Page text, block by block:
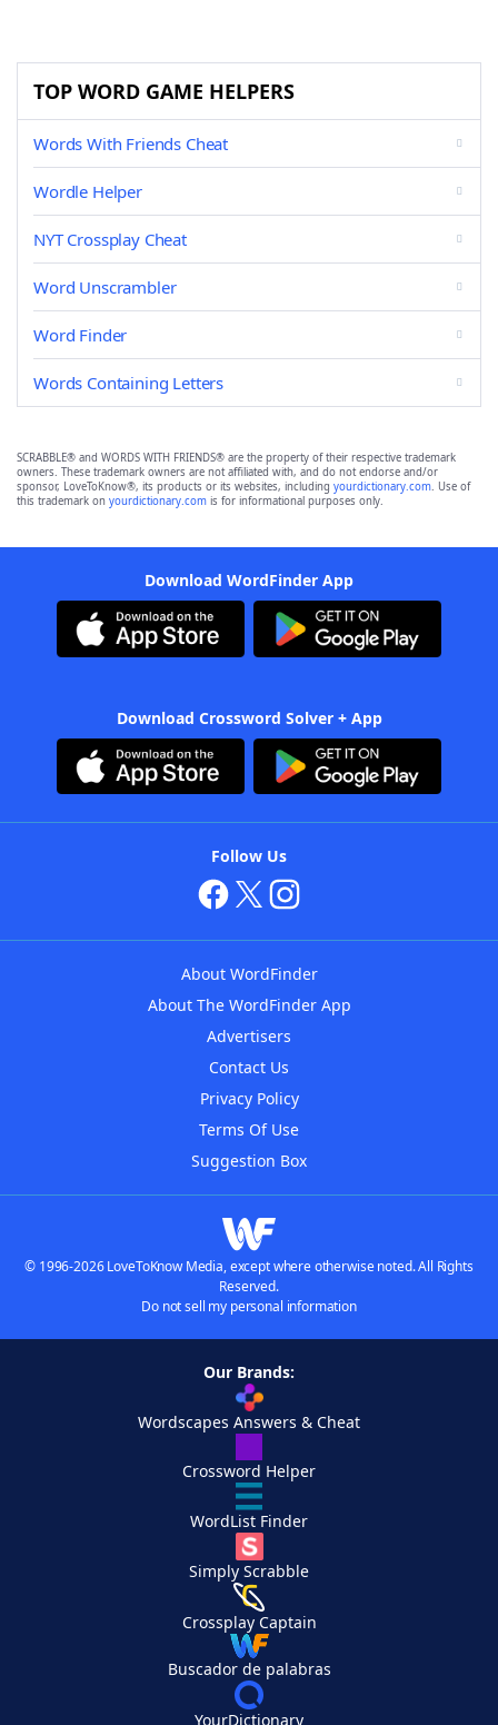
TOP WORD GAME HELPERS
Words With Friends Cheat
Wordle Helper
NYT Crossplay Cheat
Word Unscrambler
Word Finder
Words Containing Letters
SCRABBLE® and WORDS WITH FRIENDS® are the property of their respective trademark
owners. These trademark owners are not affiliated with, and do not endorse and/or
sponsor, LoveToKnow®, its products or its websites, including yourdictionary.com. Use of
this trademark on yourdictionary.com is for informational purposes only.
Download WordFinder App
Download Crossword Solver + App
Follow Us
About WordFinder
About The WordFinder App
Advertisers
Contact Us
Privacy Policy
Terms Of Use
Suggestion Box
© 1996-2026 LoveToKnow Media, except where otherwise noted. All Rights
Reserved.
Do not sell my personal information
Our Brands:
Wordscapes Answers & Cheat
Crossword Helper
WordList Finder
Simply Scrabble
Crossplay Captain
Buscador de palabras
YourDictionary